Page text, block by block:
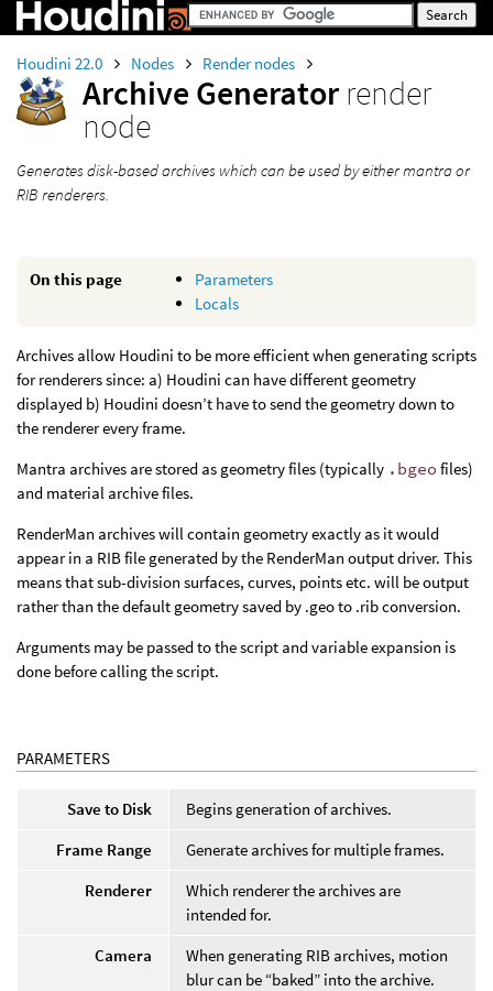
Houdini 22.0 Nodes Render nodes
Archive Generatorrender
node
Generates disk-based archives which can be used by either mantra or
RIB renderers.
On this page
Parameters
Locals
Archives allow Houdini to be more efficient when generating scripts
for renderers since: a) Houdini can have different geometry
displayed b) Houdini doesn’t have to send the geometry down to
the renderer every frame.
Mantra archives are stored as geometry files (typically .bgeo files)
and material archive files.
RenderMan archives will contain geometry exactly as it would
appear in a RIB file generated by the RenderMan output driver. This
means that sub-division surfaces, curves, points etc. will be output
rather than the default geometry saved by .geo to .rib conversion.
Arguments may be passed to the script and variable expansion is
done before calling the script.
PARAMETERS
Save to Disk
Begins generation of archives.
Frame Range
Generate archives for multiple frames.
Renderer
Which renderer the archives are
intended for.
Camera
When generating RIB archives, motion
blur can be “baked” into the archive.